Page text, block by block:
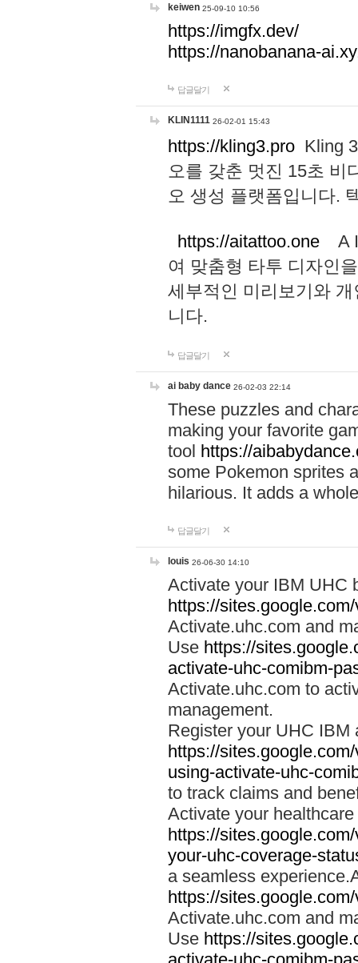
keiwen 25-09-10 10:56
https://imgfx.dev/
https://nanobanana-
답글달기
KLIN1111 26-02-01 15:43
https://kling3.pro Kling
오를 갖춘 멋진 15초 비
오 생성 플랫폼입니다.
https://aitattoo.one A I
여 맞춤형 타투 디자인
세부적인 미리보기와
니다.
답글달기
ai baby dance 26-02-03 22:14
These puzzles and
making your favorite
tool https://
some Pokemon sprites
hilarious. It adds a
답글달기
louis 26-06-30 14:10
Activate your IBM UHC
https://
Activate.uhc.com and
Use https://
activate-uhc-comibm-
Activate.uhc.com to
management.
Register your UHC IBM
https://
using-activate-uhc-
to track claims and
Activate your
https://
your-uhc-coverage-
a seamless
https://
Activate.uhc.com and
Use https://